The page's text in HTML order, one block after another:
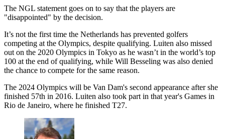
The NGL statement goes on to say that the players are
"disappointed" by the decision.
It’s not the first time the Netherlands has prevented golfers
competing at the Olympics, despite qualifying. Luiten also missed
out on the 2020 Olympics in Tokyo as he wasn’t in the world’s top
100 at the end of qualifying, while Will Besseling was also denied
the chance to compete for the same reason.
The 2024 Olympics will be Van Dam's second appearance after she
finished 57th in 2016. Luiten also took part in that year's Games in
Rio de Janeiro, where he finished T27.